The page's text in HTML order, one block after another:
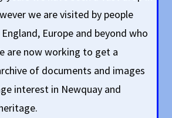
we are visited by people
Europe and beyond who
are now working to get a
of documents and images
interest in Newquay and